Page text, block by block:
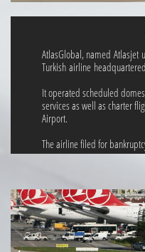
AtlasGlobal, named Atlasjet
Turkish airline
It operated scheduled
services as well as charter
Airport.
The airline filed for